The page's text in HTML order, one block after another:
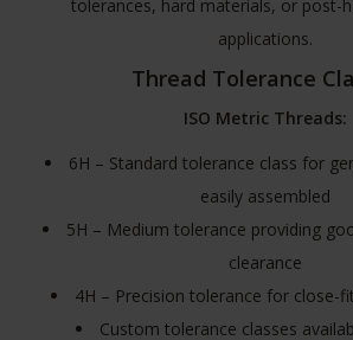
tolerances, hard materials, or post-
applications.
Thread Tolerance
ISO Metric Threads:
6H – Standard tolerance class for
easily assembled
5H – Medium tolerance providing
clearance
4H – Precision tolerance for close-
Custom tolerance classes